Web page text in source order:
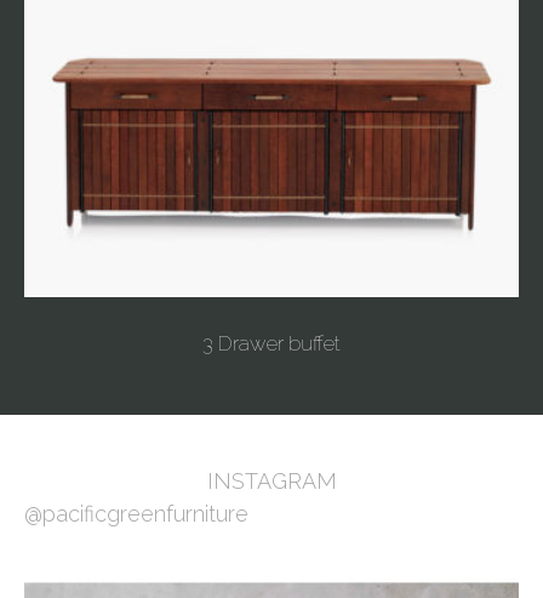
3 Drawer buffet
INSTAGRAM
@pacificgreenfurniture